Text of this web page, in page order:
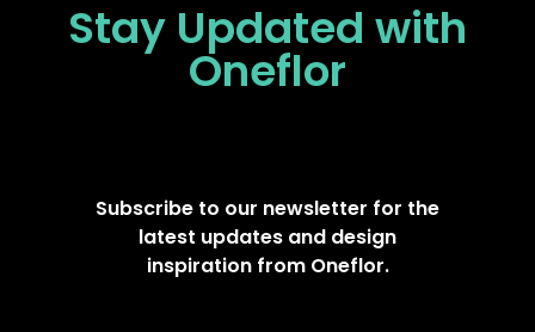
Stay Updated with
Oneflor
Subscribe to our newsletter for the
latest updates and design
inspiration from Oneflor.